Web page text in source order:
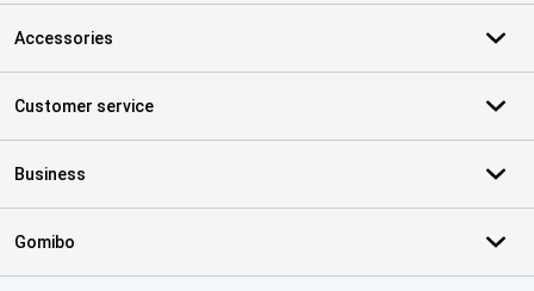
Accessories
Customer service
Business
Gomibo